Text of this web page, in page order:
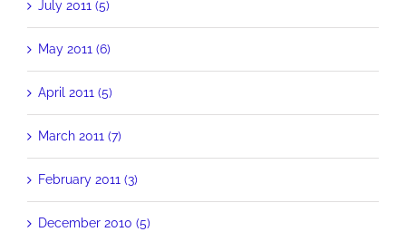
July 2011 (5)
May 2011 (6)
April 2011 (5)
March 2011 (7)
February 2011 (3)
December 2010 (5)